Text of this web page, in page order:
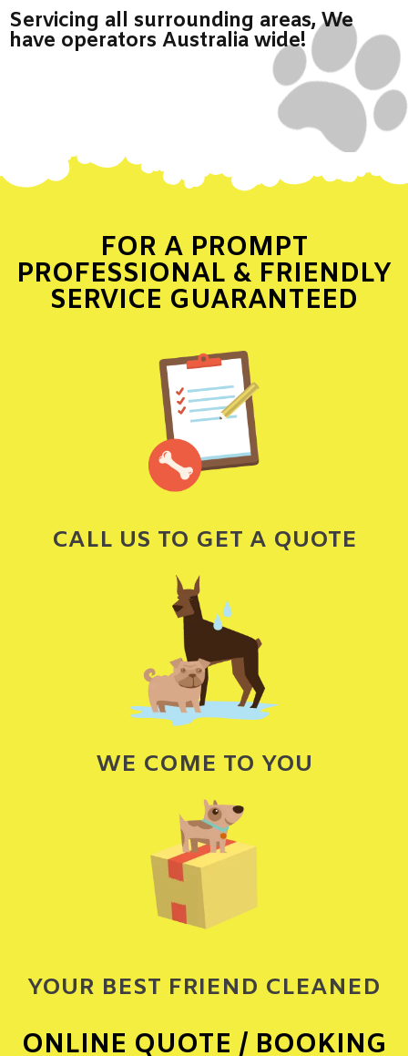
Servicing all surrounding areas, We
have operators Australia wide!
FOR A PROMPT
PROFESSIONAL & FRIENDLY
SERVICE GUARANTEED
CALL US TO GET A QUOTE
WE COME TO YOU
YOUR BEST FRIEND CLEANED
ONLINE QUOTE / BOOKING